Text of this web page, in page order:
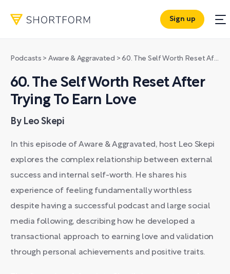
Sign up
Podcasts > Aware & Aggravated >60. The Self Worth Reset After Trying To Earn Love
60. The Self Worth Reset After
Trying To Earn Love
By Leo Skepi
In this episode of Aware & Aggravated, host Leo Skepi
explores the complex relationship between external
success and internal self-worth. He shares his
experience of feeling fundamentally worthless
despite having a successful podcast and large social
media following, describing how he developed a
transactional approach to earning love and validation
through personal achievements and positive traits.